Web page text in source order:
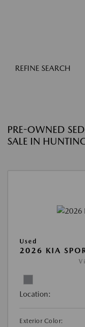
REFINE SEARCH
PRE-OWNED
SALE IN
Used
2026 KIA
Location:
Exterior Color: